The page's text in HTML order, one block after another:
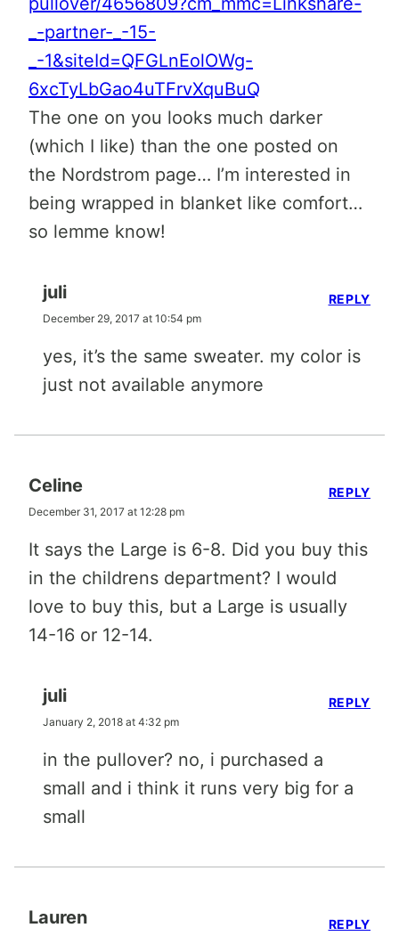
_-partner-_-15-
_-1&siteId=QFGLnEolOWg-
6xcTyLbGao4uTFrvXquBuQ
The one on you looks much darker
(which I like) than the one posted on
the Nordstrom page… I’m interested in
being wrapped in blanket like comfort…
so lemme know!
juli
December 29, 2017 at 10:54 pm
yes, it’s the same sweater. my color is
just not available anymore
REPLY
Celine
December 31, 2017 at 12:28 pm
It says the Large is 6-8. Did you buy this
in the childrens department? I would
love to buy this, but a Large is usually
14-16 or 12-14.
REPLY
juli
January 2, 2018 at 4:32 pm
in the pullover? no, i purchased a
small and i think it runs very big for a
small
REPLY
Lauren REPLY